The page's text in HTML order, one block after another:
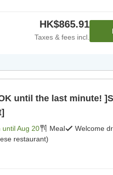
HK$865.91
Taxes & fees incl.
until the last minute!
untilAug 20 Meal Welcome
restaurant)